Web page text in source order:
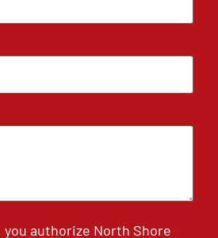
authorize North Shore